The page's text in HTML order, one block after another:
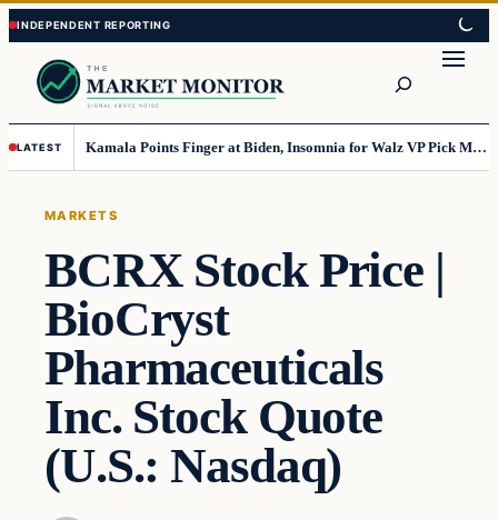
Skip
to
content
Skip
to
content
LATEST Kamala Points Finger at Biden, Insomnia for Walz VP Pick Misstep
MARKETS
BCRX Stock Price |
BioCryst
Pharmaceuticals
Inc. Stock Quote
(U.S.: Nasdaq)